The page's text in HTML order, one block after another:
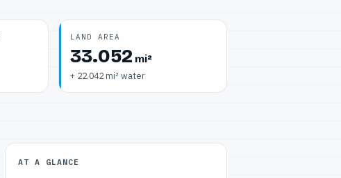
LAND AREA
33.052 mi²
+ 22.042 mi² water
AT A GLANCE